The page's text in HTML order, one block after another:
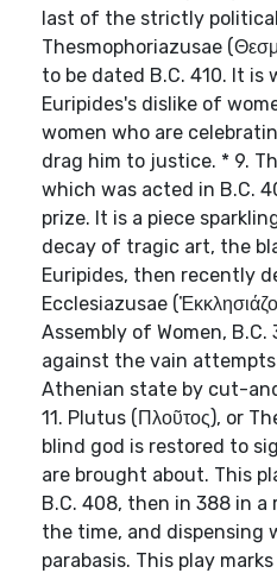
last of the strictly
Thesmophoriazusae
to be dated B.C. 410. It
Euripides's dislike of
women who are
drag him to justice. * 9.
which was acted in B.C.
prize. It is a piece
decay of tragic art, the
Euripides, then recently
Ecclesiazusae
Assembly of Women, B.C.
against the vain
Athenian state by cut-
11. Plutus (Πλοῦτος), or
blind god is restored to
are brought about. This
B.C. 408, then in 388 in
the time, and dispensing
parabasis. This play